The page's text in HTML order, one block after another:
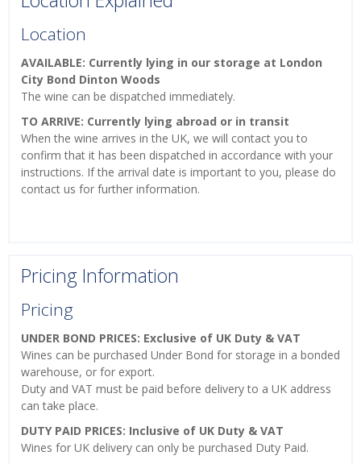
Location
AVAILABLE: Currently lying in our storage at London
City Bond Dinton Woods
The wine can be dispatched immediately.
TO ARRIVE: Currently lying abroad or in transit
When the wine arrives in the UK, we will contact you to
confirm that it has been dispatched in accordance with your
instructions. If the arrival date is important to you, please do
contact us for further information.
Pricing Information
Pricing
UNDER BOND PRICES: Exclusive of UK Duty & VAT
Wines can be purchased Under Bond for storage in a bonded
warehouse, or for export.
Duty and VAT must be paid before delivery to a UK address
can take place.
DUTY PAID PRICES: Inclusive of UK Duty & VAT
Wines for UK delivery can only be purchased Duty Paid.